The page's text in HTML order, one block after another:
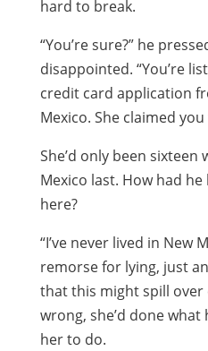
hard to break.
“You’re sure?” he
disappointed. “You’re
credit card application
Mexico. She claimed
She’d only been sixteen
Mexico last. How had
here?
“I’ve never lived in New
remorse for lying, just
that this might spill
wrong, she’d done
her to do.